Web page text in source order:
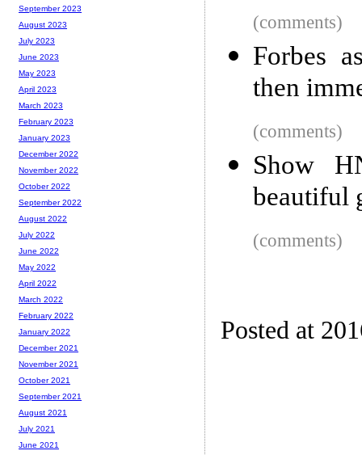
(comments)
Forbes
then
(comments)
Show
beautiful
(comments)
Posted at
September 2023
August 2023
July 2023
June 2023
May 2023
April 2023
March 2023
February 2023
January 2023
December 2022
November 2022
October 2022
September 2022
August 2022
July 2022
June 2022
May 2022
April 2022
March 2022
February 2022
January 2022
December 2021
November 2021
October 2021
September 2021
August 2021
July 2021
June 2021